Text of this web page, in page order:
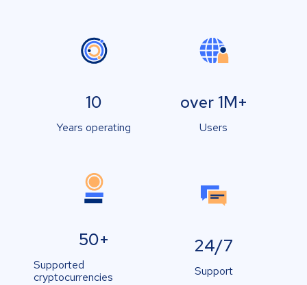
10
Years operating
over 1M+
Users
50+
Supported
cryptocurrencies
24/7
Support